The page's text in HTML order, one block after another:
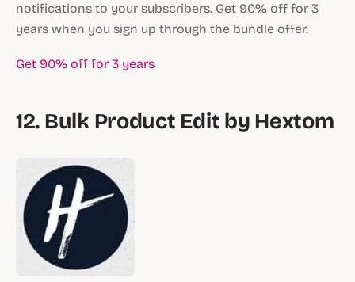
notifications to your subscribers. Get 90% off for 3
years when you sign up through the bundle offer.
Get 90% off for 3 years
12. Bulk Product Edit by Hextom